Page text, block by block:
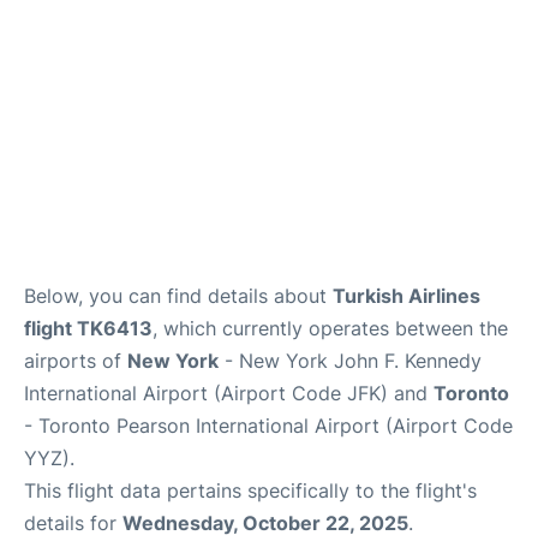
Below, you can find details about Turkish Airlines
flight TK6413, which currently operates between the
airports of New York - New York John F. Kennedy
International Airport (Airport Code JFK) and Toronto
- Toronto Pearson International Airport (Airport Code
YYZ).
This flight data pertains specifically to the flight's
details for Wednesday, October 22, 2025.